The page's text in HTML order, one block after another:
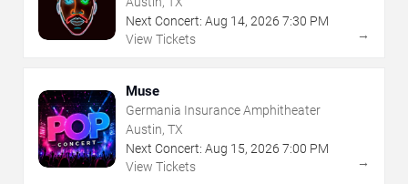
Next Concert: Aug 14, 2026 7:30 PM
View Tickets
→
Muse
Germania Insurance Amphitheater
Austin, TX
Next Concert: Aug 15, 2026 7:00 PM
View Tickets
→